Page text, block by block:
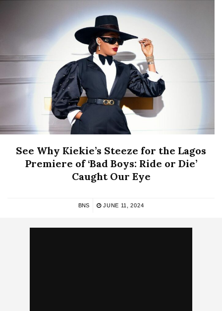
See Why Kiekie’s Steeze for the Lagos
Premiere of ‘Bad Boys: Ride or Die’
Caught Our Eye
BNS JUNE 11, 2024